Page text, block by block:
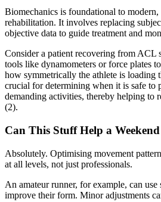
Biomechanics is foundational to modern,
rehabilitation. It involves replacing
objective data to guide treatment and
Consider a patient recovering from ACL
tools like dynamometers or force plates
how symmetrically the athlete is loading
crucial for determining when it is safe to
demanding activities, thereby helping to
(2).
Can This Stuff Help a
Absolutely. Optimising movement
at all levels, not just professionals.
An amateur runner, for example, can
improve their form. Minor adjustments